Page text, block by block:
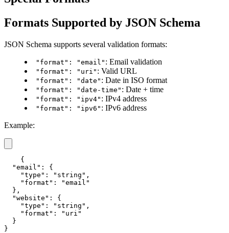
Formats Supported by JSON Schema
JSON Schema supports several validation formats:
"format": "email" : Email validation
"format": "uri" : Valid URL
"format": "date" : Date in ISO format
"format": "date-time" : Date + time
"format": "ipv4" : IPv4 address
"format": "ipv6" : IPv6 address
Example:
{
  "email": {
    "type": "string",
    "format": "email"
  },
  "website": {
    "type": "string",
    "format": "uri"
  }
}